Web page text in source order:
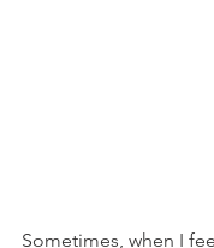
Sometimes, when I